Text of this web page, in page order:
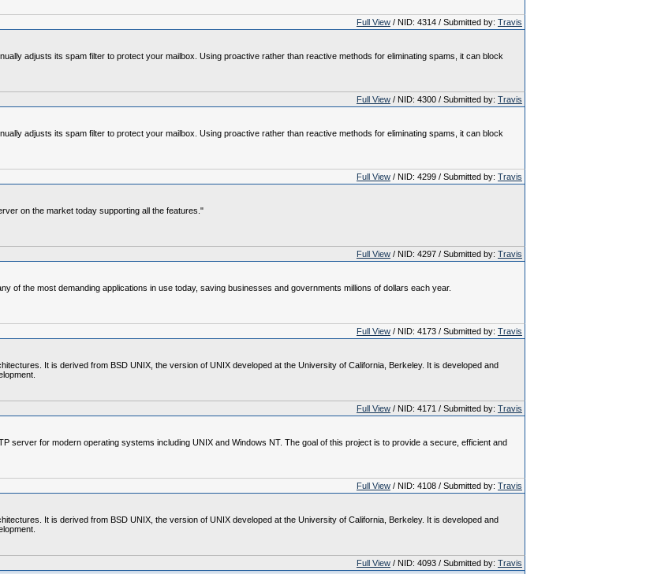
Full View / NID: 4314 / Submitted by: Travis
adjusts its spam filter to protect your mailbox. Using proactive rather than reactive methods for eliminating spams, it can block
Full View / NID: 4300 / Submitted by: Travis
adjusts its spam filter to protect your mailbox. Using proactive rather than reactive methods for eliminating spams, it can block
Full View / NID: 4299 / Submitted by: Travis
on the market today supporting all the features."
Full View / NID: 4297 / Submitted by: Travis
of the most demanding applications in use today, saving businesses and governments millions of dollars each year.
Full View / NID: 4173 / Submitted by: Travis
It is derived from BSD UNIX, the version of UNIX developed at the University of California, Berkeley. It is developed and
Full View / NID: 4171 / Submitted by: Travis
server for modern operating systems including UNIX and Windows NT. The goal of this project is to provide a secure, efficient and
Full View / NID: 4108 / Submitted by: Travis
It is derived from BSD UNIX, the version of UNIX developed at the University of California, Berkeley. It is developed and
Full View / NID: 4093 / Submitted by: Travis